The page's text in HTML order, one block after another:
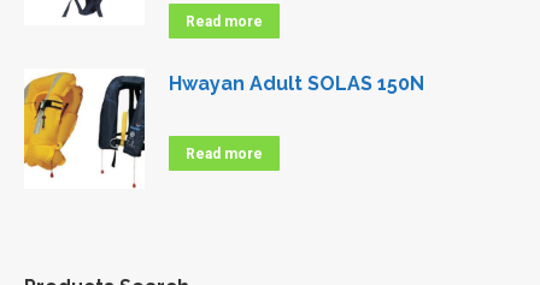
Read more
Hwayan Adult SOLAS 150N
Read more